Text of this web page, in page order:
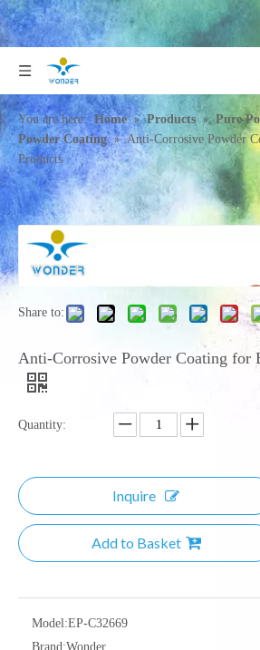
You are here: Home » Products » Pure
Powder Coating » Anti-Corrosive Powder
Products
Share to:
Anti-Corrosive Powder Coating for
Quantity:
Inquire
Add to Basket
Model:EP-C32669
Brand:Wonder